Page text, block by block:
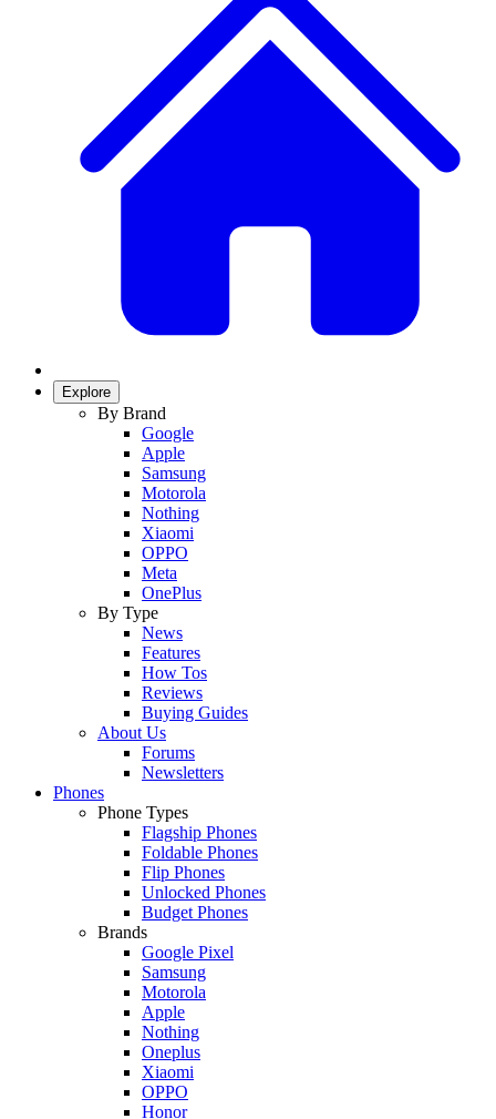
Explore
By Brand
Google
Apple
Samsung
Motorola
Nothing
Xiaomi
OPPO
Meta
OnePlus
By Type
News
Features
How Tos
Reviews
Buying Guides
About Us
Forums
Newsletters
Phones
Phone Types
Flagship Phones
Foldable Phones
Flip Phones
Unlocked Phones
Budget Phones
Brands
Google Pixel
Samsung
Motorola
Apple
Nothing
Oneplus
Xiaomi
OPPO
Honor